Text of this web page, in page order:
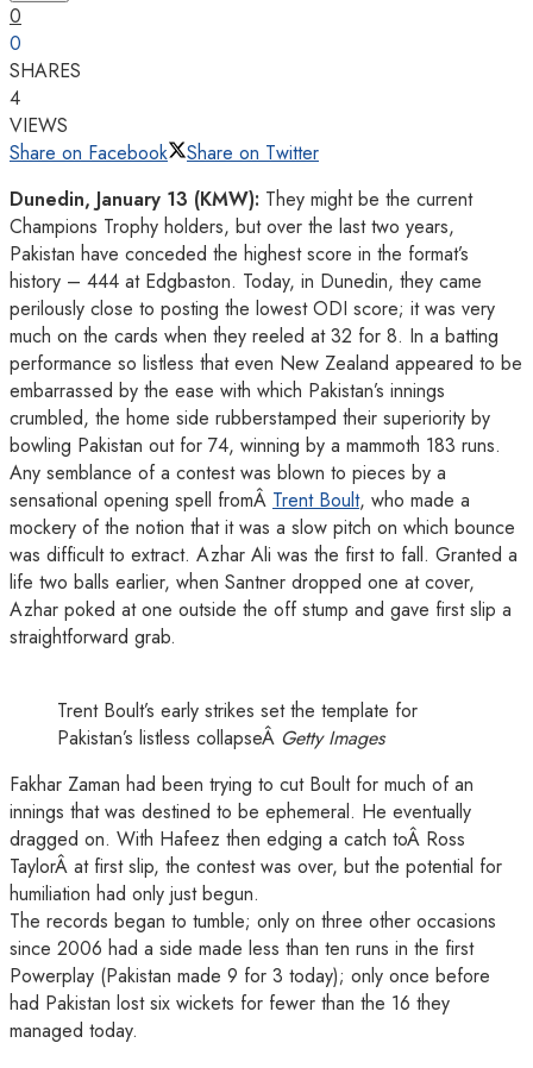
0
0
SHARES
4
VIEWS
Share on Facebook
Share on Twitter
Dunedin, January 13 (KMW): They might be the current
Champions Trophy holders, but over the last two years,
Pakistan have conceded the highest score in the format’s
history – 444 at Edgbaston. Today, in Dunedin, they came
perilously close to posting the lowest ODI score; it was very
much on the cards when they reeled at 32 for 8. In a batting
performance so listless that even New Zealand appeared to be
embarrassed by the ease with which Pakistan’s innings
crumbled, the home side rubberstamped their superiority by
bowling Pakistan out for 74, winning by a mammoth 183 runs.
Any semblance of a contest was blown to pieces by a
sensational opening spell fromÂ Trent Boult, who made a
mockery of the notion that it was a slow pitch on which bounce
was difficult to extract. Azhar Ali was the first to fall. Granted a
life two balls earlier, when Santner dropped one at cover,
Azhar poked at one outside the off stump and gave first slip a
straightforward grab.
Trent Boult’s early strikes set the template for
Pakistan’s listless collapseÂ Getty Images
Fakhar Zaman had been trying to cut Boult for much of an
innings that was destined to be ephemeral. He eventually
dragged on. With Hafeez then edging a catch toÂ Ross
TaylorÂ at first slip, the contest was over, but the potential for
humiliation had only just begun.
The records began to tumble; only on three other occasions
since 2006 had a side made less than ten runs in the first
Powerplay (Pakistan made 9 for 3 today); only once before
had Pakistan lost six wickets for fewer than the 16 they
managed today.